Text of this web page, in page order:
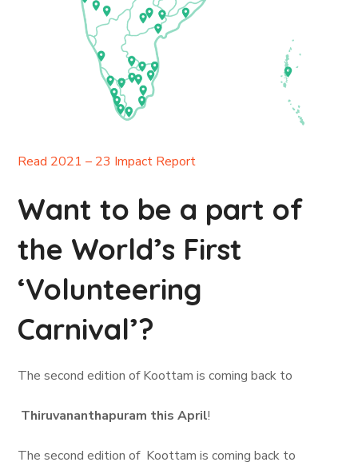
Read 2021 – 23 Impact Report
Want to be a part of
the World’s First
‘Volunteering
Carnival’?
The second edition of Koottam is coming back to
Thiruvananthapuram this April!
The second edition of Koottam is coming back to